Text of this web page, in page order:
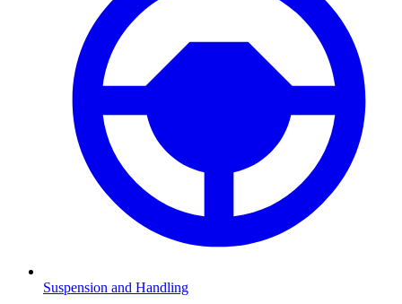
Suspension and Handling